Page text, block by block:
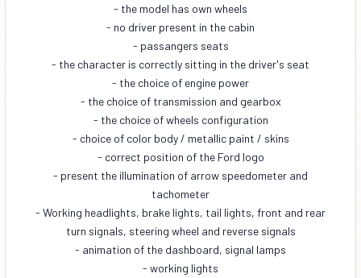
- the model has own wheels
- no driver present in the cabin
- passangers seats
- the character is correctly sitting in the driver's seat
- the choice of engine power
- the choice of transmission and gearbox
- the choice of wheels configuration
- choice of color body / metallic paint / skins
- correct position of the Ford logo
- present the illumination of arrow speedometer and
tachometer
- Working headlights, brake lights, tail lights, front and rear
turn signals, steering wheel and reverse signals
- animation of the dashboard, signal lamps
- working lights